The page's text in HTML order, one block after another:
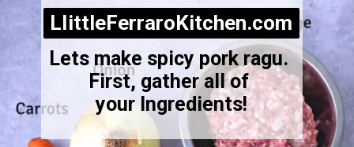
Opening
Lets make spicy pork ragu.
First, gather all of
your Ingredients!
LIittleFerraroKitchen.com
LIittleFerraroKitchen.com